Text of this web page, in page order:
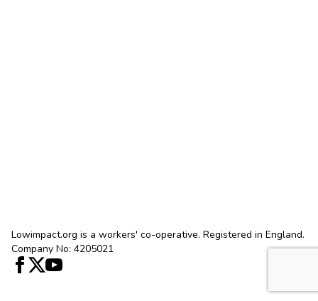
Lowimpact.org is a workers' co-operative. Registered in England.
Company No: 4205021